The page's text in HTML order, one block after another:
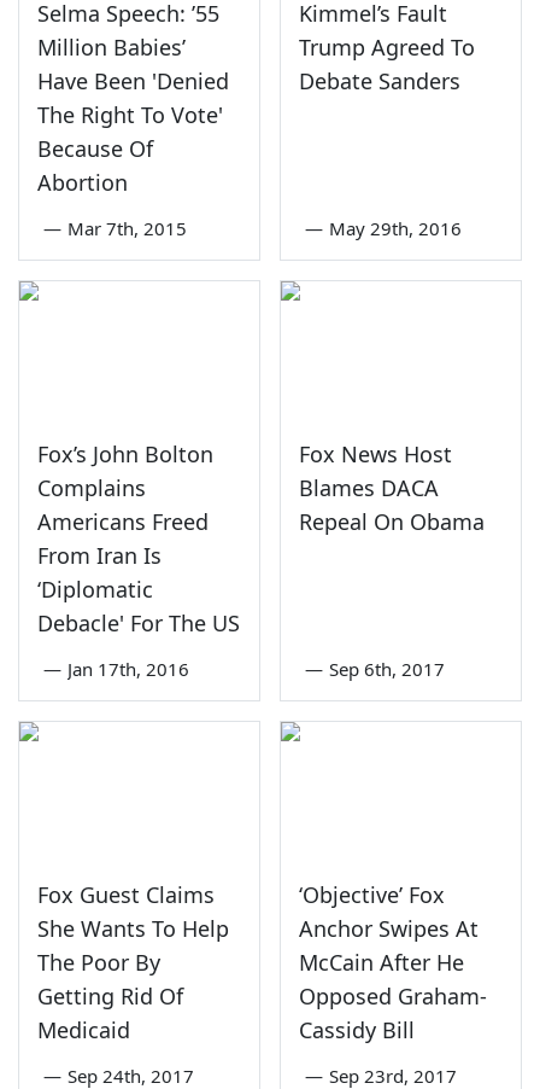
Selma Speech: ’55
Million Babies’
Have Been 'Denied
The Right To Vote'
Because Of
Abortion
— Mar 7th, 2015
Kimmel’s Fault
Trump Agreed To
Debate Sanders
— May 29th, 2016
Fox’s John Bolton
Complains
Americans Freed
From Iran Is
‘Diplomatic
Debacle' For The US
— Jan 17th, 2016
Fox News Host
Blames DACA
Repeal On Obama
— Sep 6th, 2017
Fox Guest Claims
She Wants To Help
The Poor By
Getting Rid Of
Medicaid
— Sep 24th, 2017
‘Objective’ Fox
Anchor Swipes At
McCain After He
Opposed Graham-
Cassidy Bill
— Sep 23rd, 2017